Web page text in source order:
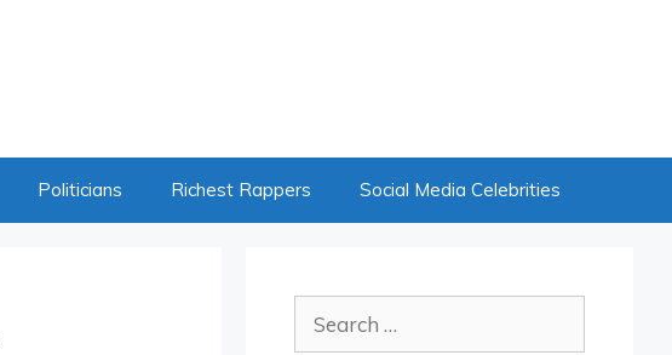
Politicians Richest Rappers Social Media Celebrities
for: